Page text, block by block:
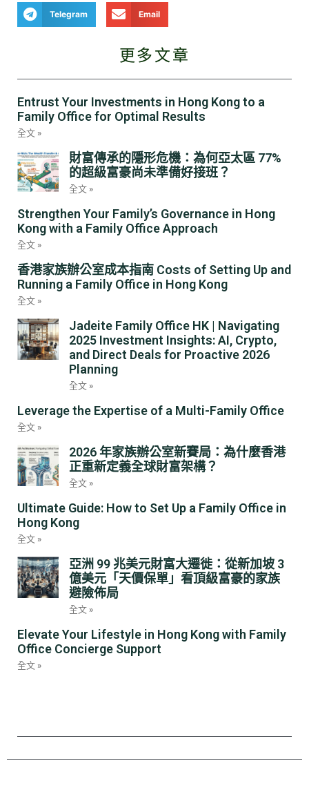
Telegram Email
更多文章
Entrust Your Investments in Hong Kong to a
Family Office for Optimal Results
全文 »
財富傳承的隱形危機：為何亞太區 77%
的超級富豪尚未準備好接班？
全文 »
Strengthen Your Family’s Governance in Hong
Kong with a Family Office Approach
全文 »
香港家族辦公室成本指南 Costs of Setting Up and
Running a Family Office in Hong Kong
全文 »
Jadeite Family Office HK | Navigating
2025 Investment Insights: AI, Crypto,
and Direct Deals for Proactive 2026
Planning
全文 »
Leverage the Expertise of a Multi-Family Office
全文 »
2026 年家族辦公室新賽局：為什麼香港
正重新定義全球財富架構？
全文 »
Ultimate Guide: How to Set Up a Family Office in
Hong Kong
全文 »
亞洲 99 兆美元財富大遷徙：從新加坡 3
億美元「天價保單」看頂級富豪的家族
避險佈局
全文 »
Elevate Your Lifestyle in Hong Kong with Family
Office Concierge Support
全文 »